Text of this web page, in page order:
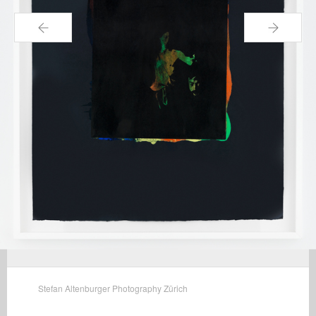
← →
Stefan Altenburger Photography Zürich